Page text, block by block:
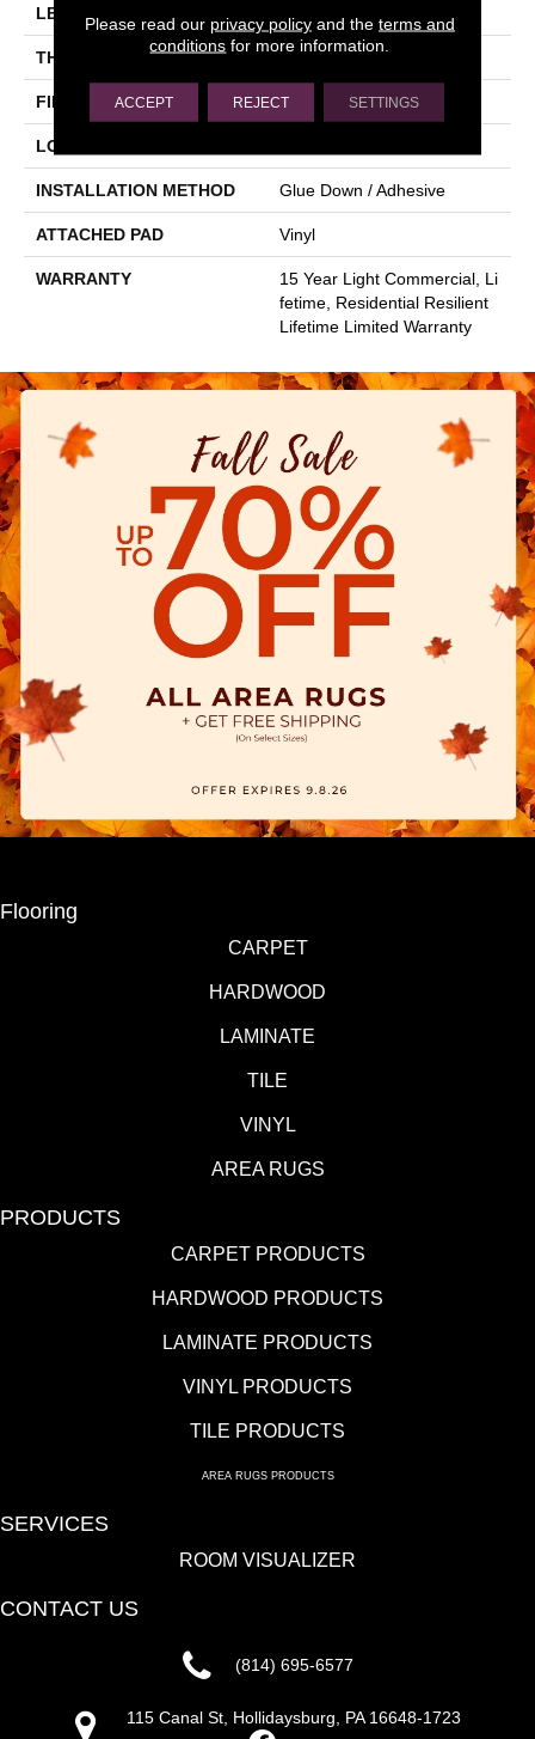
LENGTH
THICKNESS 2.5 Mm
FINISH COATING Armourbead®
LOCATION
INSTALLATION METHOD Glue Down / Adhesive
ATTACHED PAD Vinyl
WARRANTY
15 Year Light Commercial, Li
Fetime, Residential Resilient
Lifetime Limited Warranty
Flooring
CARPET
HARDWOOD
LAMINATE
TILE
VINYL
AREA RUGS
PRODUCTS
CARPET PRODUCTS
HARDWOOD PRODUCTS
LAMINATE PRODUCTS
VINYL PRODUCTS
TILE PRODUCTS
AREA RUGS PRODUCTS
SERVICES
ROOM VISUALIZER
CONTACT US
(814) 695-6577
115 Canal St, Hollidaysburg, PA 16648-1723
Please read our privacy policyand the terms and
conditions for more information.
ACCEPT REJECT SETTINGS